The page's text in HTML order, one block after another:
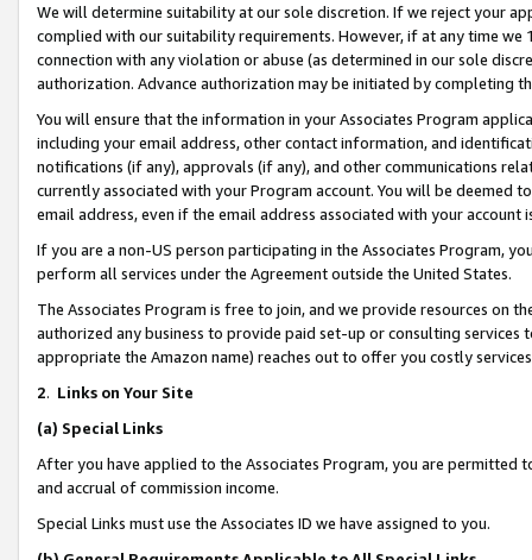
We will determine suitability at our sole discretion. If we reject your
complied with our suitability requirements. However, if at any time
connection with any violation or abuse (as determined in our sole
authorization. Advance authorization may be initiated by completing
You will ensure that the information in your Associates Program
including your email address, other contact information, and
notifications (if any), approvals (if any), and other communications
currently associated with your Program account. You will be deemed
email address, even if the email address associated with your account
If you are a non-US person participating in the Associates Program,
perform all services under the Agreement outside the United States.
The Associates Program is free to join, and we provide resources on
authorized any business to provide paid set-up or consulting
appropriate the Amazon name) reaches out to offer you costly
2. Links on Your Site
(a) Special Links
After you have applied to the Associates Program, you are permitted
and accrual of commission income.
Special Links must use the Associates ID we have assigned to you.